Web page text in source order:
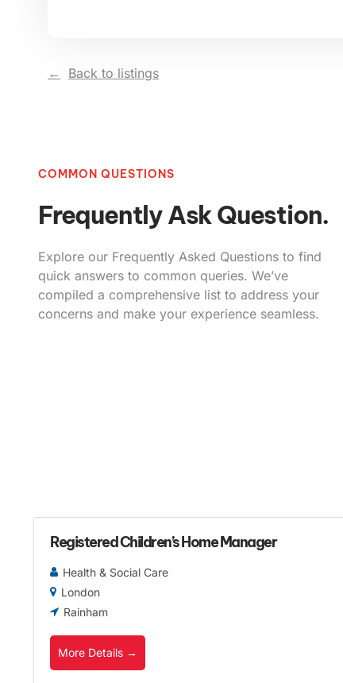
Back to listings
COMMON QUESTIONS
Frequently Ask Question.
Explore our Frequently Asked Questions to find
quick answers to common queries. We’ve
compiled a comprehensive list to address your
concerns and make your experience seamless.
Registered Children’s Home Manager
Health & Social Care
London
Rainham
More Details